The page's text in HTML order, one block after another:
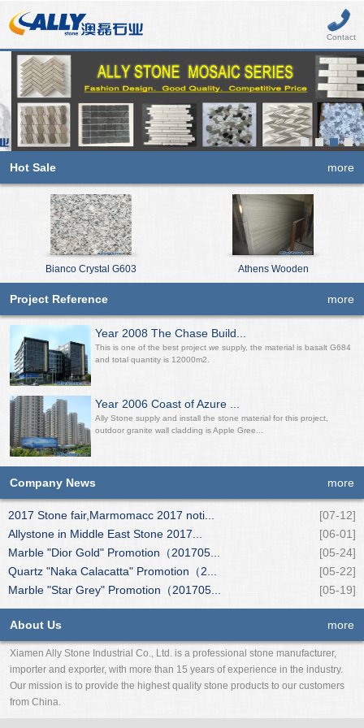
Contact
Hot Sale more
Bianco Crystal G603 Athens Wooden
Project Reference more
Year 2008 The Chase Build...
This is one of the best project we supply, the material is basalt G684
and total quantity is 12000m2.
Year 2006 Coast of Azure ...
Ally Stone supply and install the stone material for this project,
outdoor granite wall cladding is Apple Gree...
Company News more
2017 Stone fair,Marmomacc 2017 noti...
[07-12]
Allystone in Middle East Stone 2017...
[06-01]
Marble "Dior Gold" Promotion（201705...
[05-24]
Quartz "Naka Calacatta" Promotion（2...
[05-22]
Marble "Star Grey" Promotion（201705...
[05-19]
About Us more
Xiamen Ally Stone Industrial Co., Ltd. is a professional stone manufacturer,
importer and exporter, with more than 15 years of experience in the industry.
Our mission is to provide the highest quality stone products to our customers
from China.